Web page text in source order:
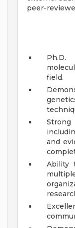
peer-
Ph.D.
field.
Strong
and
Ability